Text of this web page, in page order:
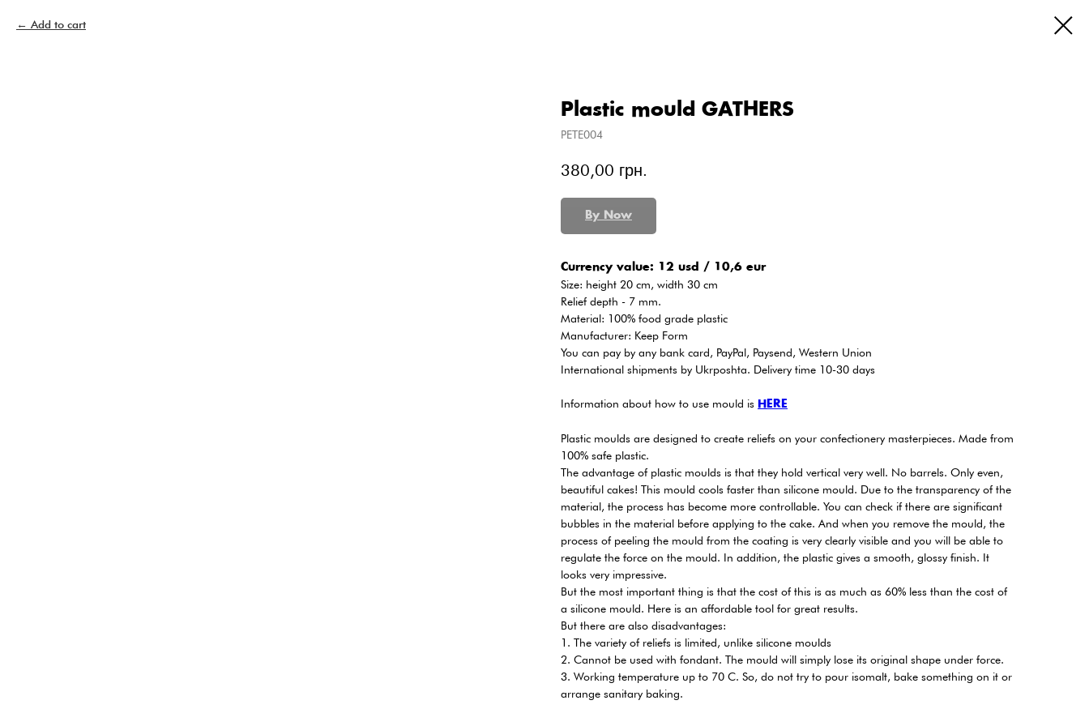
Add to cart
Plastic mould GATHERS
PETE004
380,00 грн.
By Now
Сurrency value: 12 usd / 10,6 eur
Size: height 20 cm, width 30 cm
Relief depth - 7 mm.
Material: 100% food grade plastic
Manufacturer: Keep Form
You can pay by any bank card, PayPal, Paysend, Western Union
International shipments by Ukrposhta. Delivery time 10-30 days
Information about how to use mould is HERE
Plastic moulds are designed to create reliefs on your confectionery masterpieces. Made from
100% safe plastic.
The advantage of plastic moulds is that they hold vertical very well. No barrels. Only even,
beautiful cakes! This mould cools faster than silicone mould. Due to the transparency of the
material, the process has become more controllable. You can check if there are significant
bubbles in the material before applying to the cake. And when you remove the mould, the
process of peeling the mould from the coating is very clearly visible and you will be able to
regulate the force on the mould. In addition, the plastic gives a smooth, glossy finish. It
looks very impressive.
But the most important thing is that the cost of this is as much as 60% less than the cost of
a silicone mould. Here is an affordable tool for great results.
But there are also disadvantages:
1. The variety of reliefs is limited, unlike silicone moulds
2. Cannot be used with fondant. The mould will simply lose its original shape under force.
3. Working temperature up to 70 C. So, do not try to pour isomalt, bake something on it or
arrange sanitary baking.